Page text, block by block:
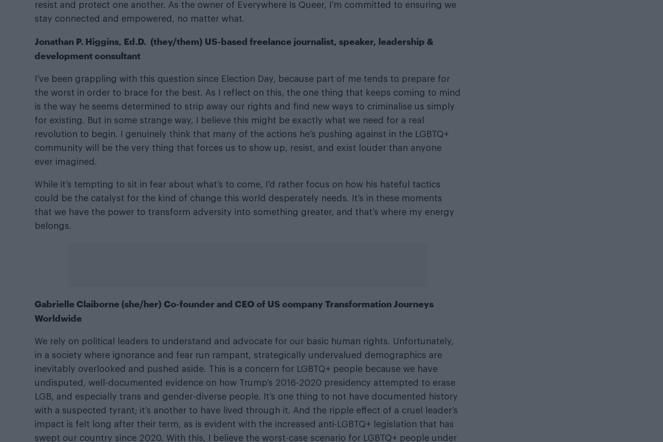
resist and protect one another. As the owner of Everywhere Is Queer, I’m committed to ensuring we
stay connected and empowered, no matter what.
Jonathan P. Higgins, Ed.D. (they/them) US-based freelance journalist, speaker, leadership &
development consultant
I’ve been grappling with this question since Election Day, because part of me tends to prepare for
the worst in order to brace for the best. As I reflect on this, the one thing that keeps coming to mind
is the way he seems determined to strip away our rights and find new ways to criminalise us simply
for existing. But in some strange way, I believe this might be exactly what we need for a real
revolution to begin. I genuinely think that many of the actions he’s pushing against in the LGBTQ+
community will be the very thing that forces us to show up, resist, and exist louder than anyone
ever imagined.
While it’s tempting to sit in fear about what’s to come, I’d rather focus on how his hateful tactics
could be the catalyst for the kind of change this world desperately needs. It’s in these moments
that we have the power to transform adversity into something greater, and that’s where my energy
belongs.
Gabrielle Claiborne (she/her) Co-founder and CEO of US company Transformation Journeys
Worldwide
We rely on political leaders to understand and advocate for our basic human rights. Unfortunately,
in a society where ignorance and fear run rampant, strategically undervalued demographics are
inevitably overlooked and pushed aside. This is a concern for LGBTQ+ people because we have
undisputed, well-documented evidence on how Trump’s 2016-2020 presidency attempted to erase
LGB, and especially trans and gender-diverse people. It’s one thing to not have documented history
with a suspected tyrant; it’s another to have lived through it. And the ripple effect of a cruel leader’s
impact is felt long after their term, as is evident with the increased anti-LGBTQ+ legislation that has
swept our country since 2020. With this, I believe the worst-case scenario for LGBTQ+ people under